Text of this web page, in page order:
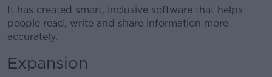
#AD
It has created smart, inclusive software that helps
people read, write and share information more
accurately.
Expansion